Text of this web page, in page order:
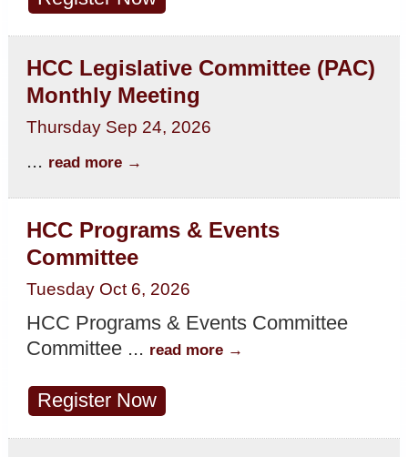
HCC Legislative Committee (PAC)
Monthly Meeting
Thursday Sep 24, 2026
... read more
HCC Programs & Events
Committee
Tuesday Oct 6, 2026
HCC Programs & Events Committee
Committee ... read more
Register Now